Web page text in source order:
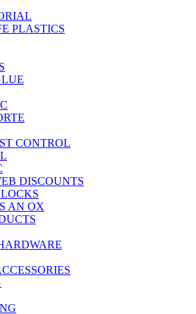
PLASTICS
CONTROL
DISCOUNTS
AN OX